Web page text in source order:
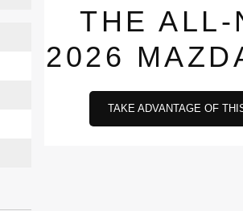
THE ALL-
2026
TAKE ADVANTAGE OF